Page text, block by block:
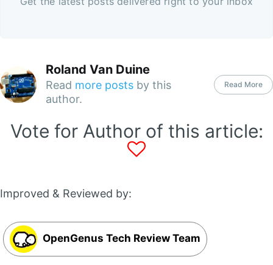
Roland Van Duine
Read more posts by this
author.
Read More
Vote for Author of this article:
Improved & Reviewed by:
OpenGenus Tech Review Team